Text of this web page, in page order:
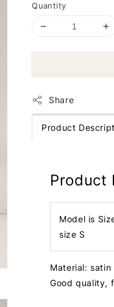
Quantity
Share
Product
Product
Model is
size S
Material: satin
Good quality,